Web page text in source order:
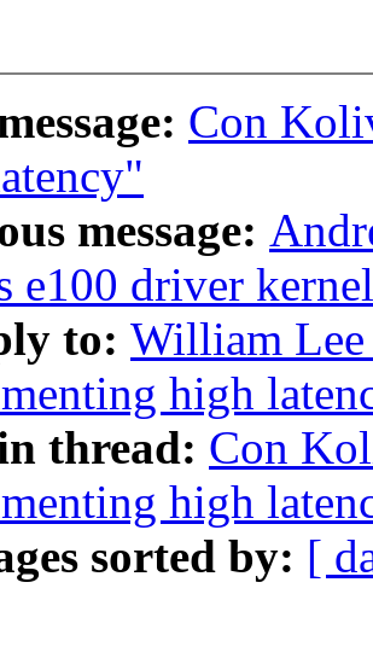
Con
message:
e100 driver
to: William
high
thread: Con
high
sorted by: [